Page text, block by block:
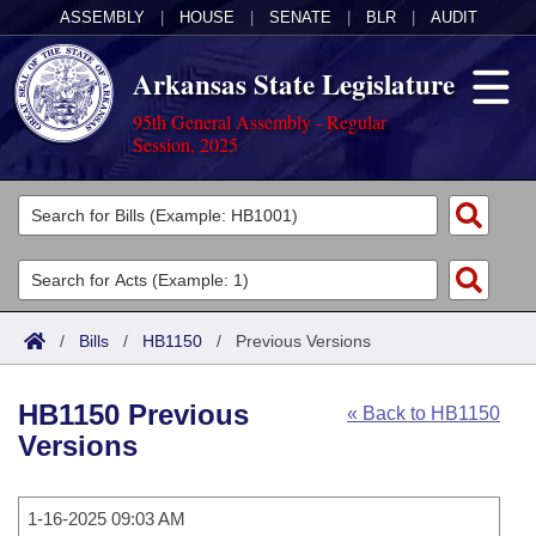
ASSEMBLY HOUSE SENATE BLR AUDIT
Arkansas State Legislature
95th General Assembly - Regular
Session, 2025
Legislators
List All
Search
Committees
Joint
House
Task Force
Acts
Search by Range
Advanced Search
Code Sections Amended
Bills
Search by Range
Calendars
/ Bills / HB1150 / Previous Versions
« Back to HB1150
HB1150 Previous
Versions
1-16-2025 09:03 AM